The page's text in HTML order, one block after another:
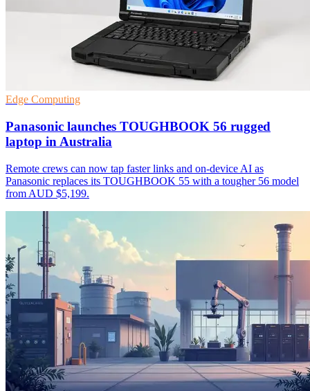
Edge Computing
Panasonic launches TOUGHBOOK 56 rugged
laptop in Australia
Remote crews can now tap faster links and on-device AI as
Panasonic replaces its TOUGHBOOK 55 with a tougher 56 model
from AUD $5,199.